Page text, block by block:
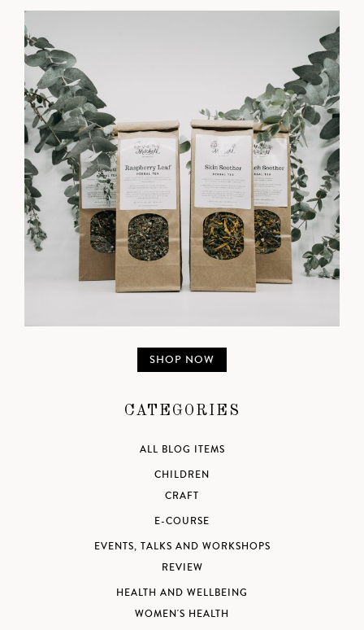
SHOP NOW
CATEGORIES
ALL BLOG ITEMS
CHILDREN
CRAFT
E-COURSE
EVENTS, TALKS AND WORKSHOPS
REVIEW
HEALTH AND WELLBEING
WOMEN'S HEALTH